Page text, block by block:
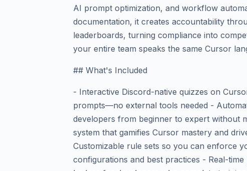
AI prompt optimization, and workflow
documentation, it creates accountability
leaderboards, turning compliance into
your entire team speaks the same Cursor
## What's Included
- Interactive Discord-native quizzes on
prompts—no external tools needed -
developers from beginner to expert without
system that gamifies Cursor mastery and
Customizable rule sets so you can enforce
configurations and best practices - Real-